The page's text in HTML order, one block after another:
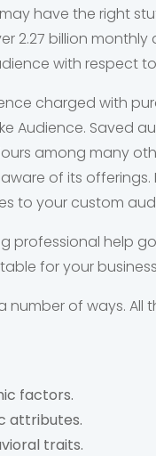
have the right
2.27 billion
with respect
charged with
Audience. Saved
among many
of its
to your custom
professional help
for your
of ways.
factors.
attributes.
traits.